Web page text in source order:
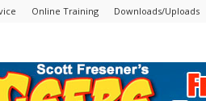
Online Training Downloads/Uploads